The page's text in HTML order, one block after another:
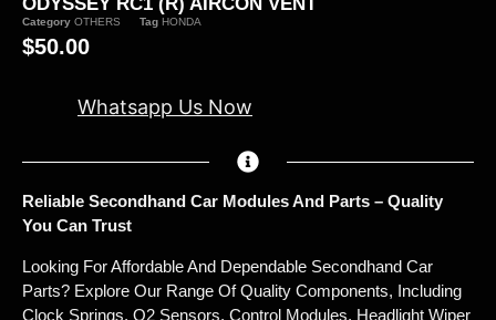
Category OTHERS Tag HONDA
$50.00
Whatsapp Us Now
Reliable Secondhand Car Modules And Parts – Quality
You Can Trust
Looking For Affordable And Dependable Secondhand Car
Parts? Explore Our Range Of Quality Components, Including
Clock Springs, O2 Sensors, Control Modules, Headlight Wiper